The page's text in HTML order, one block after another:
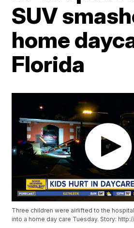
SUV
home
Florida
Three children were airlifted to the
into a home day care Tuesday. Story: